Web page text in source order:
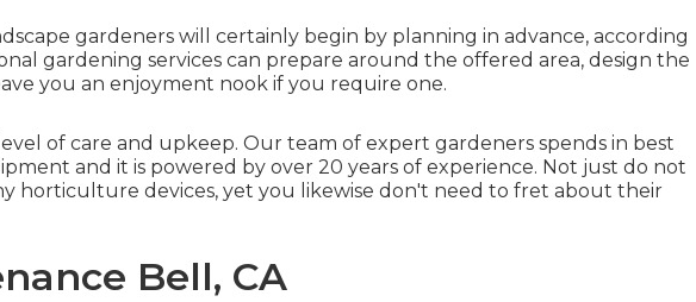
gardeners will certainly begin by planning in advance, according
gardening services can prepare around the offered area, design the
you an enjoyment nook if you require one.
of care and upkeep. Our team of expert gardeners spends in best
and it is powered by over 20 years of experience. Not just do not
horticulture devices, yet you likewise don't need to fret about their
Bell, CA